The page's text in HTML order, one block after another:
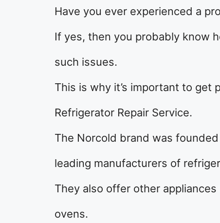
Have you ever experienced a
If yes, then you probably know
such issues.
This is why it’s important to get
Refrigerator Repair Service.
The Norcold brand was
leading manufacturers of
They also offer other
ovens.